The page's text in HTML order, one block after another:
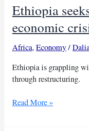
Ethiopia
economic
Africa,Economy/
Ethiopia is grappling
through restructuring.
Ethiopia
Read More »